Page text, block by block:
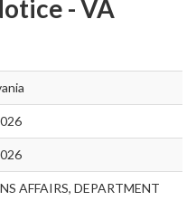
- VA
AFFAIRS, DEPARTMENT